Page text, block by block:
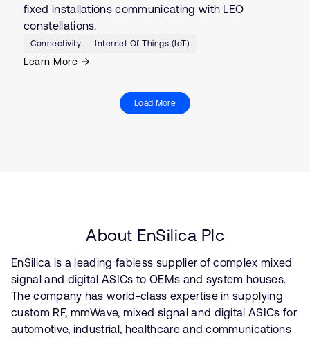
fixed installations communicating with LEO
constellations.
Connectivity Internet Of Things (IoT)
Learn More
Load More
About EnSilica Plc
EnSilica is a leading fabless supplier of complex mixed
signal and digital ASICs to OEMs and system houses.
The company has world-class expertise in supplying
custom RF, mmWave, mixed signal and digital ASICs for
automotive, industrial, healthcare and communications